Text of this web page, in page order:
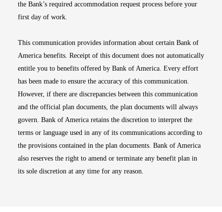
the Bank’s required accommodation request process before your
first day of work.
This communication provides information about certain Bank of
America benefits. Receipt of this document does not automatically
entitle you to benefits offered by Bank of America. Every effort
has been made to ensure the accuracy of this communication.
However, if there are discrepancies between this communication
and the official plan documents, the plan documents will always
govern. Bank of America retains the discretion to interpret the
terms or language used in any of its communications according to
the provisions contained in the plan documents. Bank of America
also reserves the right to amend or terminate any benefit plan in
its sole discretion at any time for any reason.